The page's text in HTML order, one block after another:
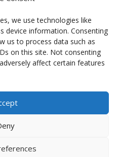
we use technologies like
device information. Consenting
us to process data such as
on this site. Not consenting
affect certain features
GETTING NEWS